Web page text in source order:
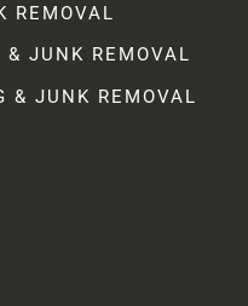
REMOVAL
JUNK REMOVAL
& JUNK REMOVAL